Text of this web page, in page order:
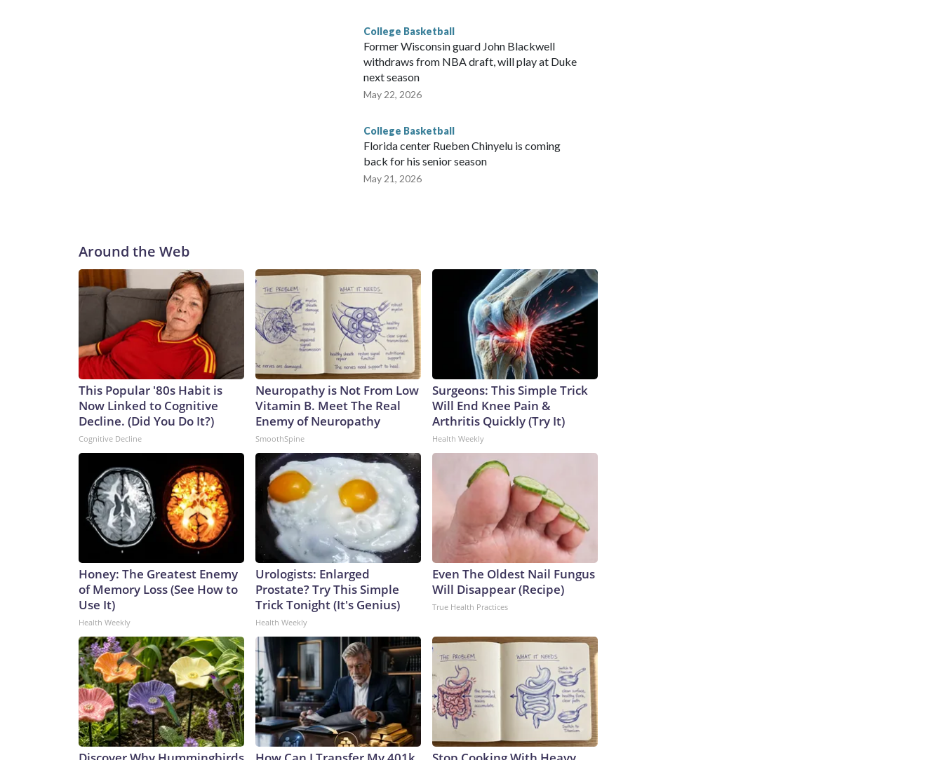
College Basketball
Former Wisconsin guard John Blackwell
withdraws from NBA draft, will play at Duke
next season
May 22, 2026
College Basketball
Florida center Rueben Chinyelu is coming
back for his senior season
May 21, 2026
Around the Web
This Popular '80s Habit is
Now Linked to Cognitive
Decline. (Did You Do It?)
Cognitive Decline
Neuropathy is Not From Low
Vitamin B. Meet The Real
Enemy of Neuropathy
SmoothSpine
Surgeons: This Simple Trick
Will End Knee Pain &
Arthritis Quickly (Try It)
Health Weekly
Honey: The Greatest Enemy
of Memory Loss (See How to
Use It)
Health Weekly
Urologists: Enlarged
Prostate? Try This Simple
Trick Tonight (It's Genius)
Health Weekly
Even The Oldest Nail Fungus
Will Disappear (Recipe)
True Health Practices